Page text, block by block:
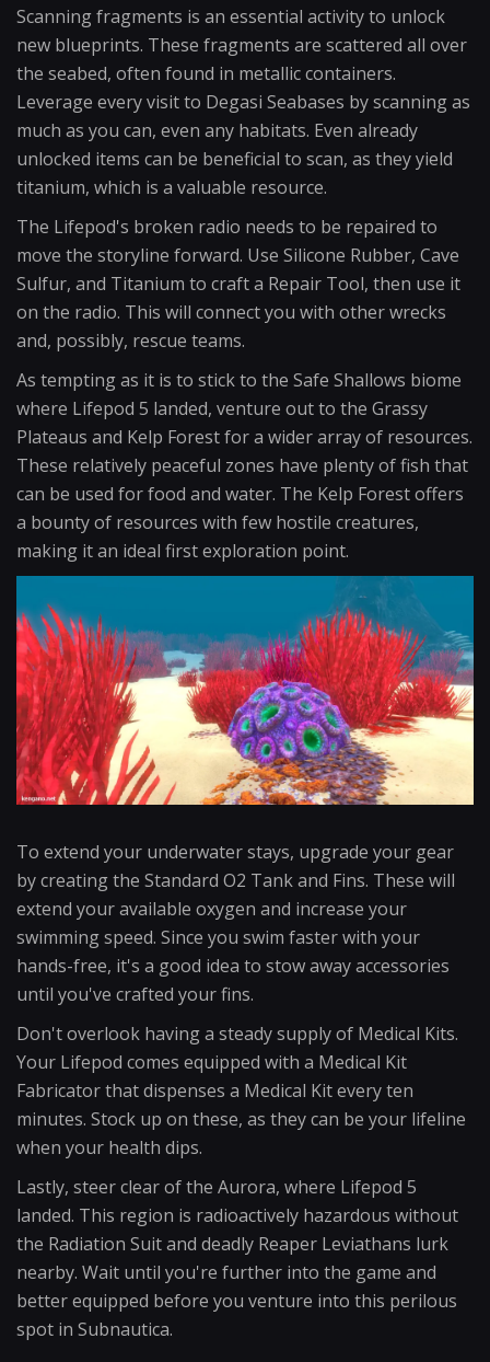
Scanning fragments is an essential activity to unlock
new blueprints. These fragments are scattered all over
the seabed, often found in metallic containers.
Leverage every visit to Degasi Seabases by scanning as
much as you can, even any habitats. Even already
unlocked items can be beneficial to scan, as they yield
titanium, which is a valuable resource.
The Lifepod's broken radio needs to be repaired to
move the storyline forward. Use Silicone Rubber, Cave
Sulfur, and Titanium to craft a Repair Tool, then use it
on the radio. This will connect you with other wrecks
and, possibly, rescue teams.
As tempting as it is to stick to the Safe Shallows biome
where Lifepod 5 landed, venture out to the Grassy
Plateaus and Kelp Forest for a wider array of resources.
These relatively peaceful zones have plenty of fish that
can be used for food and water. The Kelp Forest offers
a bounty of resources with few hostile creatures,
making it an ideal first exploration point.
To extend your underwater stays, upgrade your gear
by creating the Standard O2 Tank and Fins. These will
extend your available oxygen and increase your
swimming speed. Since you swim faster with your
hands-free, it's a good idea to stow away accessories
until you've crafted your fins.
Don't overlook having a steady supply of Medical Kits.
Your Lifepod comes equipped with a Medical Kit
Fabricator that dispenses a Medical Kit every ten
minutes. Stock up on these, as they can be your lifeline
when your health dips.
Lastly, steer clear of the Aurora, where Lifepod 5
landed. This region is radioactively hazardous without
the Radiation Suit and deadly Reaper Leviathans lurk
nearby. Wait until you're further into the game and
better equipped before you venture into this perilous
spot in Subnautica.